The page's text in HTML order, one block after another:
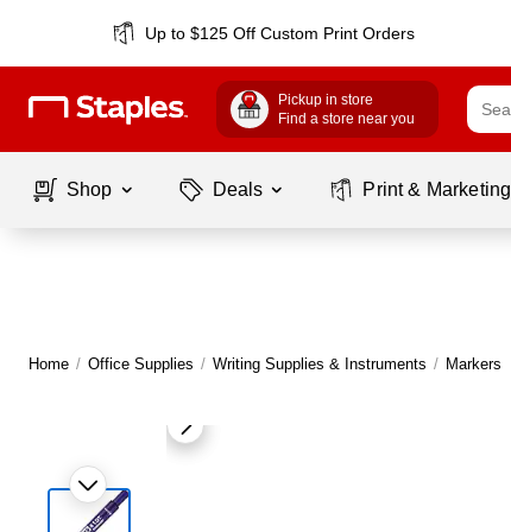
Up to $125 Off Custom Print Orders
Pickup in store
Find a store near you
Shop Deals Print & Marketing
Home / Office Supplies / Writing Supplies & Instruments / Markers